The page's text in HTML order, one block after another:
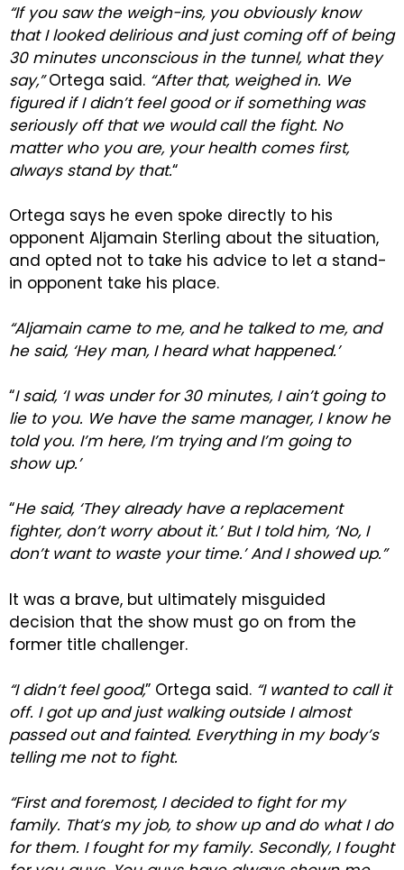
“If you saw the weigh-ins, you obviously know
that I looked delirious and just coming off of being
30 minutes unconscious in the tunnel, what they
say,”Ortega said. “After that, weighed in. We
figured if I didn’t feel good or if something was
seriously off that we would call the fight. No
matter who you are, your health comes first,
always stand by that.“
Ortega says he even spoke directly to his
opponent Aljamain Sterling about the situation,
and opted not to take his advice to let a stand-
in opponent take his place.
“Aljamain came to me, and he talked to me, and
he said, ‘Hey man, I heard what happened.’
“I said, ‘I was under for 30 minutes, I ain’t going to
lie to you. We have the same manager, I know he
told you. I’m here, I’m trying and I’m going to
show up.’
“He said, ‘They already have a replacement
fighter, don’t worry about it.’ But I told him, ‘No, I
don’t want to waste your time.’ And I showed up.”
It was a brave, but ultimately misguided
decision that the show must go on from the
former title challenger.
“I didn’t feel good,” Ortega said. “I wanted to call it
off. I got up and just walking outside I almost
passed out and fainted. Everything in my body’s
telling me not to fight.
“First and foremost, I decided to fight for my
family. That’s my job, to show up and do what I do
for them. I fought for my family. Secondly, I fought